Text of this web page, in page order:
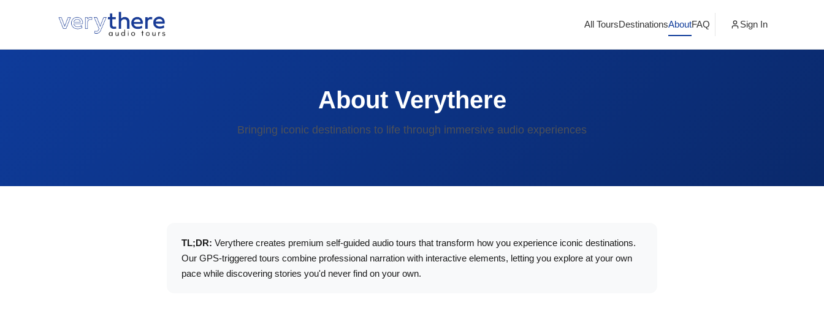
All ToursDestinationsAboutFAQ Sign In
About Verythere
Bringing iconic destinations to life through immersive audio experiences
TL;DR: Verythere creates premium self-guided audio tours that transform how you experience iconic destinations.
Our GPS-triggered tours combine professional narration with interactive elements, letting you explore at your own
pace while discovering stories you'd never find on your own.